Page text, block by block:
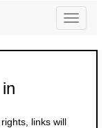
Toggle
links will